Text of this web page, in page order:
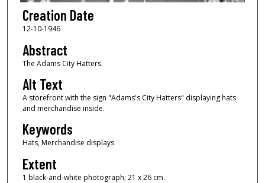
Creation Date
12-10-1946
Abstract
The Adams City Hatters.
Alt Text
A storefront with the sign "Adams's City Hatters" displaying hats
and merchandise inside.
Keywords
Hats, Merchandise displays
Extent
1 black-and-white photograph; 21 x 26 cm.